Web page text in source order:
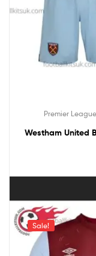
Premier League
Westham United
Sale!